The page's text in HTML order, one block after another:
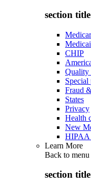
section
CHIP
Quality
Special
Fraud
States
Privacy
Health
New
HIPAA
Learn More
Back to menu
section